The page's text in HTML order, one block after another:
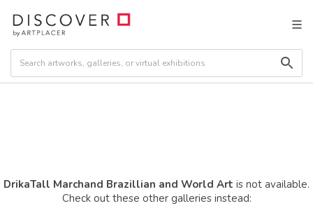
DrikaTall Marchand Brazillian and World Art is not available.
Check out these other galleries instead: